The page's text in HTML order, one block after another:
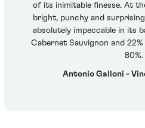
of its inimitable finesse. At
bright, punchy and
absolutely impeccable in its
Cabernet Sauvignon and
80%.
Antonio Galloni -